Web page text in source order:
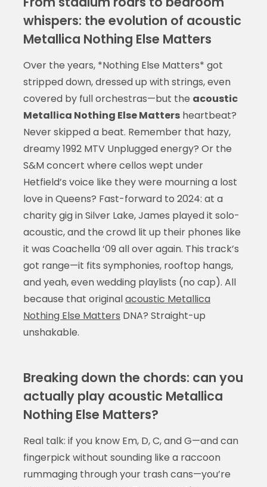
whispers: the evolution of acoustic
Metallica Nothing Else Matters
Over the years, *Nothing Else Matters* got
stripped down, dressed up with strings, even
covered by full orchestras—but the acoustic
Metallica Nothing Else Mattersheartbeat?
Never skipped a beat. Remember that hazy,
dreamy 1992 MTV Unplugged energy? Or the
S&M concert where cellos wept under
Hetfield’s voice like they were mourning a lost
love in Queens? Fast-forward to 2024: at a
charity gig in Silver Lake, James played it solo-
acoustic, and the crowd lit up their phones like
it was Coachella ‘09 all over again. This track’s
got range—it fits symphonies, rooftop hangs,
and yeah, even wedding playlists (no cap). All
because that originalacoustic Metallica
Nothing Else Matters DNA? Straight-up
unshakable.
Breaking down the chords: can you
actually play acoustic Metallica
Nothing Else Matters?
Real talk: if you know Em, D, C, and G—and can
fingerpick without sounding like a raccoon
rummaging through your trash cans—you’re